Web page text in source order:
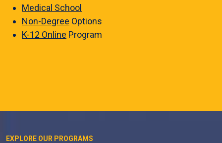
Medical School
Non-Degree Options
K-12 Online Program
EXPLORE OUR PROGRAMS